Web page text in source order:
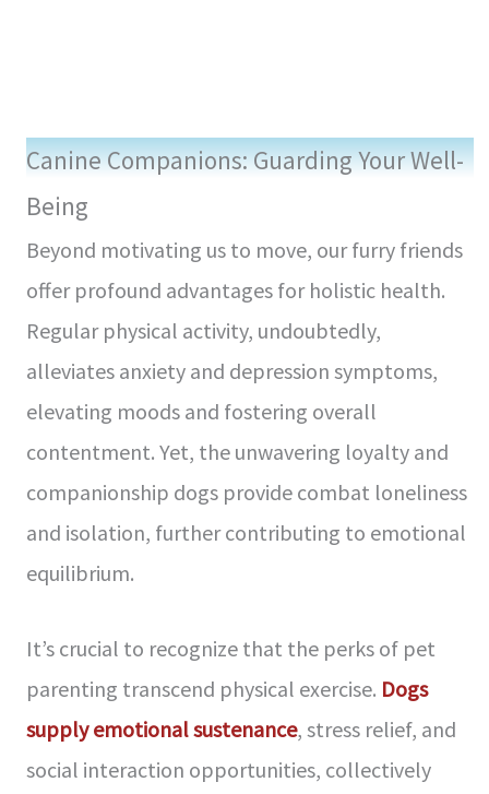
Canine Companions: Guarding Your Well-
Being
Beyond motivating us to move, our furry friends
offer profound advantages for holistic health.
Regular physical activity, undoubtedly,
alleviates anxiety and depression symptoms,
elevating moods and fostering overall
contentment. Yet, the unwavering loyalty and
companionship dogs provide combat loneliness
and isolation, further contributing to emotional
equilibrium.
It’s crucial to recognize that the perks of pet
parenting transcend physical exercise. Dogs
supply emotional sustenance, stress relief, and
social interaction opportunities, collectively